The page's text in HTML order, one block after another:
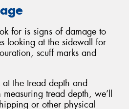
for is signs of damage to
looking at the sidewall for
scuff marks and
the tread depth and
tread depth, we’ll
or other physical